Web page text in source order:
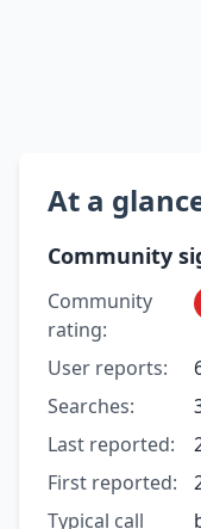
At a
Community
Community
rating:
User reports:
Searches:
Last reported:
First reported:
Typical call